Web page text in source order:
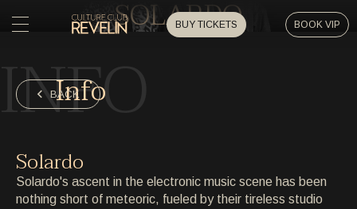
BUY TICKETS BOOK VIP
HOME
HOME
PRIVATE EVENTS
PRIVATE EVENTS
SOLARDO
BACK
INFO
Info
Solardo
Solardo's ascent in the electronic music scene has been
nothing short of meteoric, fueled by their tireless studio